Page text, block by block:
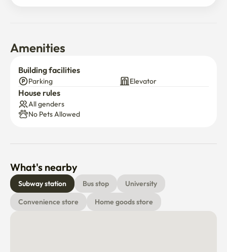
Amenities
Building facilities
Parking Elevator
House rules
All genders
No Pets Allowed
What's nearby
Subway station Bus stop
University
Convenience store
Home goods store